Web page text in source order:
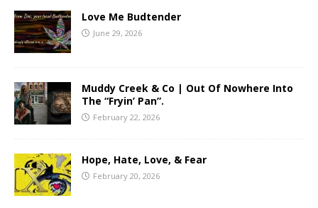
Love Me Budtender
June 29, 2026
Muddy Creek & Co | Out Of Nowhere Into
The “Fryin’ Pan”.
February 22, 2026
Hope, Hate, Love, & Fear
February 20, 2026